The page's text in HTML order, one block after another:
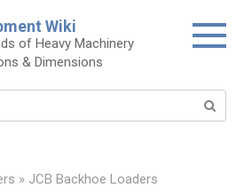
Wiki
of Heavy Machinery
& Dimensions
» JCB Backhoe Loaders